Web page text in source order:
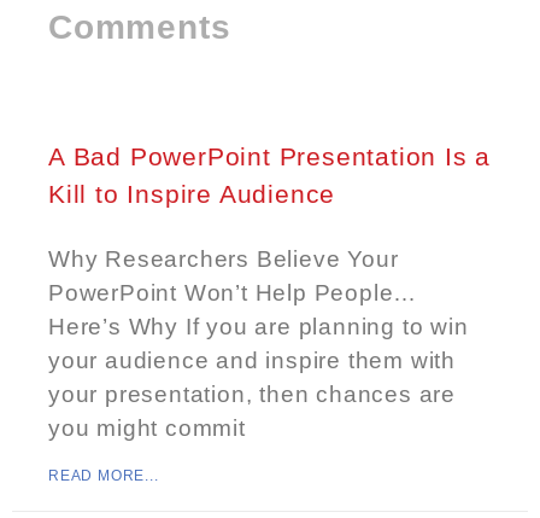
Comments
A Bad PowerPoint Presentation Is a
Kill to Inspire Audience
Why Researchers Believe Your
PowerPoint Won’t Help People…
Here’s Why If you are planning to win
your audience and inspire them with
your presentation, then chances are
you might commit
READ MORE...